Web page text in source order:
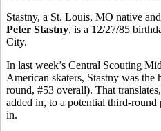
Stastny, a St. Louis, MO native
Peter Stastny, is a 12/27/85
City.
In last week’s Central Scouting
American skaters, Stastny was
round, #53 overall). That
added in, to a potential third-
in.